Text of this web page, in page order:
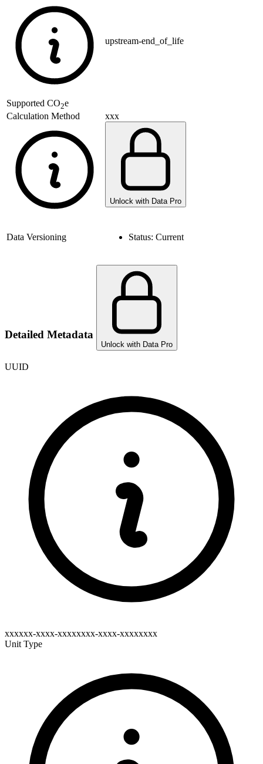
upstream-end_of_life
Supported CO2e
Calculation Method
xxx
Unlock with Data Pro
Data Versioning Status: Current
Detailed Metadata
Unlock with Data Pro
UUID
xxxxxx-xxxx-xxxxxxxx-xxxx-xxxxxxxx
Unit Type